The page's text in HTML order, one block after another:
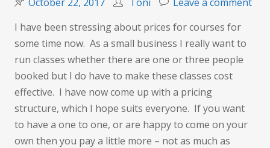
I have been stressing about prices for courses for
some time now. As a small business I really want to
run classes whether there are one or three people
booked but I do have to make these classes cost
effective. I have now come up with a pricing
structure, which I hope suits everyone. If you want
to have a one to one, or are happy to come on your
own then you pay a little more – not as much as